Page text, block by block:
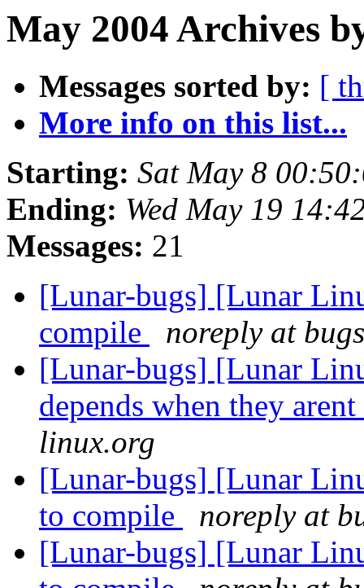
May 2004 Archives
Messages sorted by: [
More info on this list...
Starting: Sat May 8
Ending: Wed May 19
Messages: 21
[Lunar-bugs] [Lunar
compile
noreply at
[Lunar-bugs] [Lunar
depends when they
linux.org
[Lunar-bugs] [Lunar
to compile
noreply at
[Lunar-bugs] [Lunar